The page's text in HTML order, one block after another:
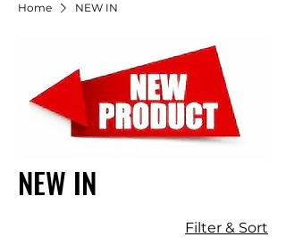
Home NEW IN
NEW IN
Filter & Sort